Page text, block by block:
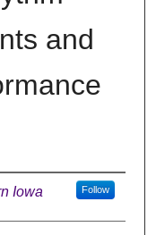
and
Iowa Follow